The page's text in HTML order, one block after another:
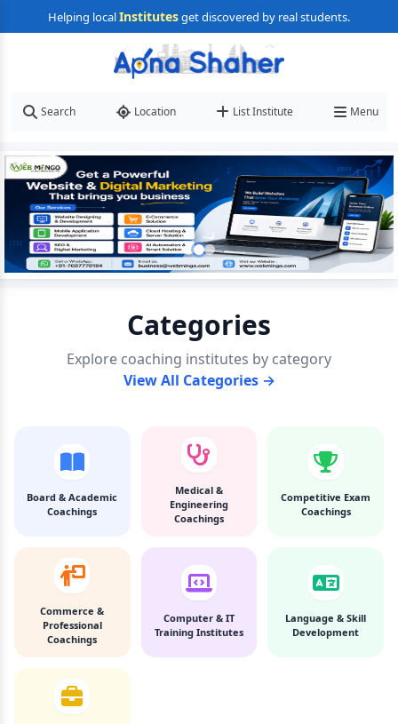
Helping localInstitutesget discovered by real students.
Search Location List Institute Menu
Categories
Explore coaching institutes by category
View All Categories →
Board & Academic
Coachings
Medical &
Engineering
Coachings
Competitive Exam
Coachings
Commerce &
Professional
Coachings
Computer & IT
Training Institutes
Language & Skill
Development